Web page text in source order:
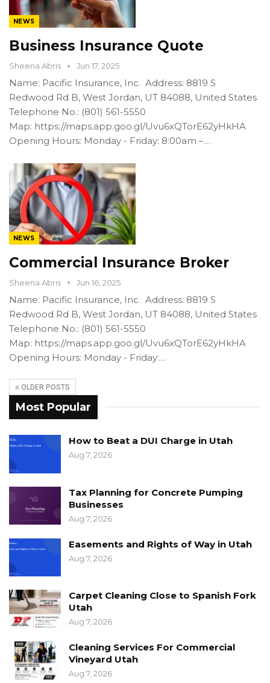
NEWS
Business Insurance Quote
Sheena Abris Jun 17, 2025
Name: Pacific Insurance, Inc. Address: 8819 S
Redwood Rd B, West Jordan, UT 84088, United States
Telephone No.: (801) 561-5550
Map: https://maps.app.goo.gl/Uvu6xQTorE62yHkHA
Opening Hours: Monday - Friday: 8:00am –…
NEWS
Commercial Insurance Broker
Sheena Abris Jun 16, 2025
Name: Pacific Insurance, Inc. Address: 8819 S
Redwood Rd B, West Jordan, UT 84088, United States
Telephone No.: (801) 561-5550
Map: https://maps.app.goo.gl/Uvu6xQTorE62yHkHA
Opening Hours: Monday - Friday:…
OLDER POSTS
Most Popular
How to Beat a DUI Charge in Utah
Aug 7, 2026
Tax Planning for Concrete Pumping
Businesses
Aug 7, 2026
Easements and Rights of Way in Utah
Aug 7, 2026
Carpet Cleaning Close to Spanish Fork
Utah
Aug 7, 2026
Cleaning Services For Commercial
Vineyard Utah
Aug 7, 2026